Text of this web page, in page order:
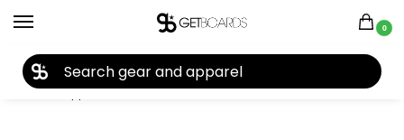
0
Home Apparel Men's Jackets Line Line Hacket Hoodie Jacket 2013